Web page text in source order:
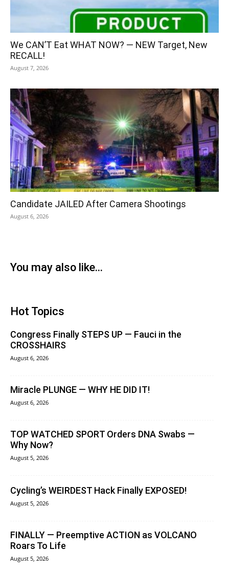
We CAN’T Eat WHAT NOW? — NEW Target, New
RECALL!
August 7, 2026
Candidate JAILED After Camera Shootings
August 6, 2026
You may also like...
Hot Topics
Congress Finally STEPS UP — Fauci in the
CROSSHAIRS
August 6, 2026
Miracle PLUNGE — WHY HE DID IT!
August 6, 2026
TOP WATCHED SPORT Orders DNA Swabs —
Why Now?
August 5, 2026
Cycling’s WEIRDEST Hack Finally EXPOSED!
August 5, 2026
FINALLY — Preemptive ACTION as VOLCANO
Roars To Life
August 5, 2026